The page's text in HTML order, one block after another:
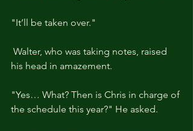
"It’ll be taken over."
his head in amazement.
"Yes… What? Then is Chris in charge of
the schedule this year?" He asked.